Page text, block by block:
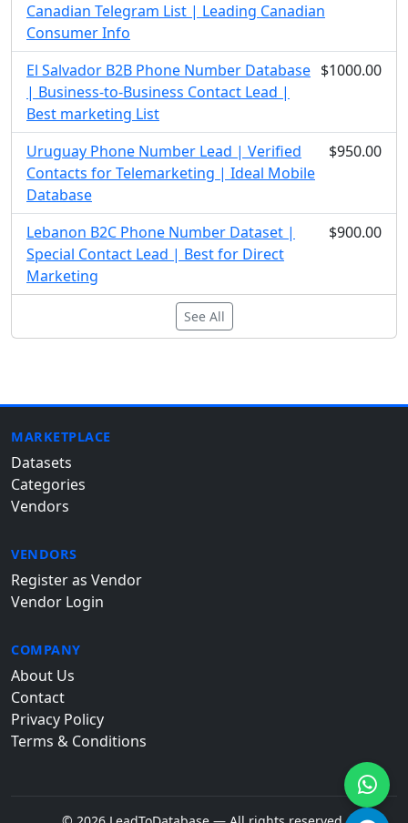
Canadian Telegram List | Leading Canadian
Consumer Info
El Salvador B2B Phone Number Database
| Business-to-Business Contact Lead |
Best marketing List
$1000.00
Uruguay Phone Number Lead | Verified
Contacts for Telemarketing | Ideal Mobile
Database
$950.00
Lebanon B2C Phone Number Dataset |
Special Contact Lead | Best for Direct
Marketing
$900.00
See All
MARKETPLACE
Datasets
Categories
Vendors
VENDORS
Register as Vendor
Vendor Login
COMPANY
About Us
Contact
Privacy Policy
Terms & Conditions